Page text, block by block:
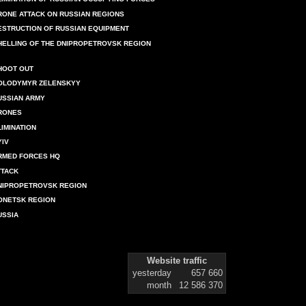
ATTACK ON RUSSIAN REGIONS
OF RUSSIAN EQUIPMENT
OF THE DNIPROPETROVSK REGION
OUT
ZELENSKYY
ARMY
FORCES HQ
REGION
REGION
Website traffic
yesterday
657 660
month
12 586 370